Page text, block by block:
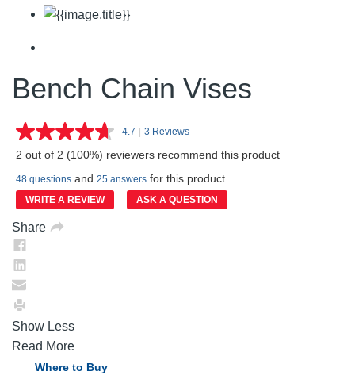
Bench Chain Vises
4.7 Read
Reviews.
Same
page
link.
| 3 Reviews
2 out of 2 (100%) reviewers recommend this product
48 questions and 25 answers for this product
WRITE A REVIEW ASK A QUESTION
Share
Show Less
Read More
Where to Buy